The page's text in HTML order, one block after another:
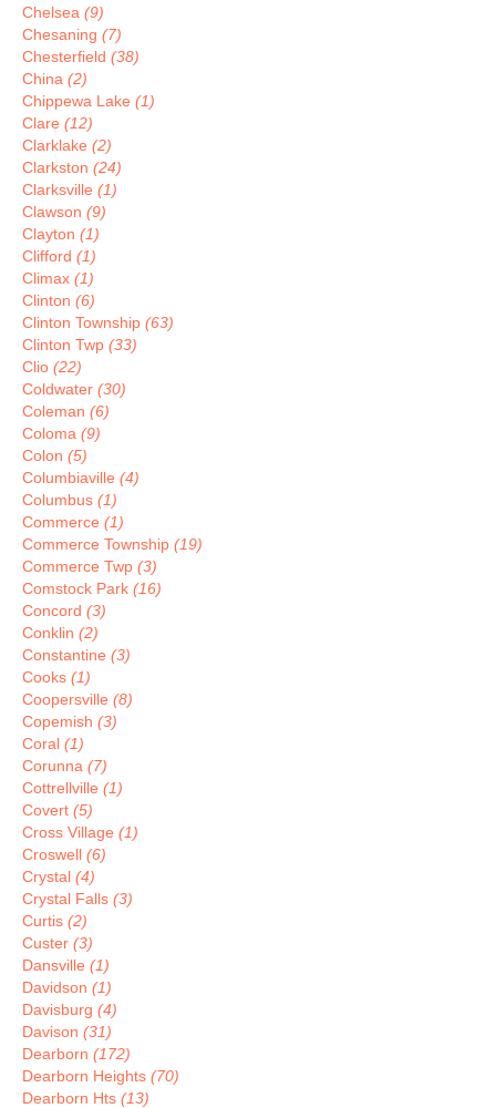
Chelsea (9)
Chesaning (7)
Chesterfield (38)
China (2)
Chippewa Lake (1)
Clare (12)
Clarklake (2)
Clarkston (24)
Clarksville (1)
Clawson (9)
Clayton (1)
Clifford (1)
Climax (1)
Clinton (6)
Clinton Township (63)
Clinton Twp (33)
Clio (22)
Coldwater (30)
Coleman (6)
Coloma (9)
Colon (5)
Columbiaville (4)
Columbus (1)
Commerce (1)
Commerce Township (19)
Commerce Twp (3)
Comstock Park (16)
Concord (3)
Conklin (2)
Constantine (3)
Cooks (1)
Coopersville (8)
Copemish (3)
Coral (1)
Corunna (7)
Cottrellville (1)
Covert (5)
Cross Village (1)
Croswell (6)
Crystal (4)
Crystal Falls (3)
Curtis (2)
Custer (3)
Dansville (1)
Davidson (1)
Davisburg (4)
Davison (31)
Dearborn (172)
Dearborn Heights (70)
Dearborn Hts (13)